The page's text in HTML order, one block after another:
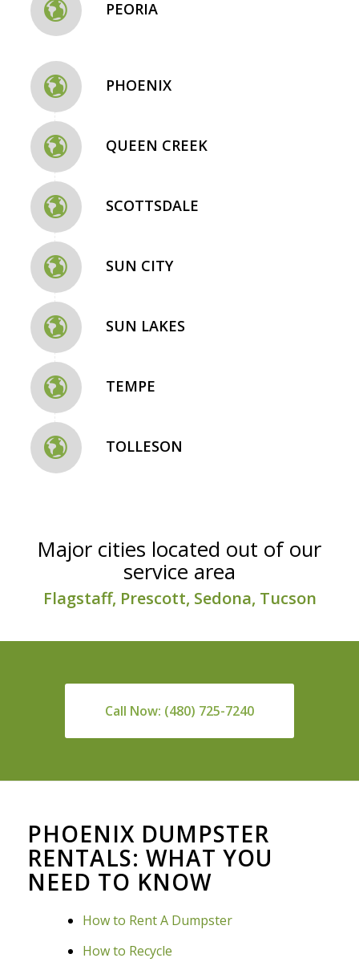
PEORIA
PHOENIX
QUEEN CREEK
SCOTTSDALE
SUN CITY
SUN LAKES
TEMPE
TOLLESON
Major cities located out of our
service area
Flagstaff, Prescott, Sedona, Tucson
Call Now: (480) 725-7240
PHOENIX DUMPSTER
RENTALS: WHAT YOU
NEED TO KNOW
How to Rent A Dumpster
How to Recycle